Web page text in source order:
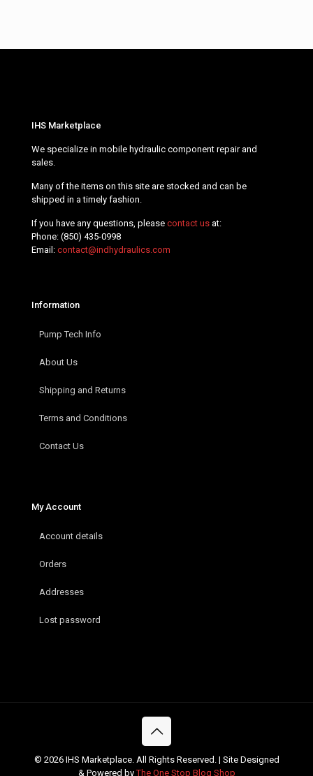
IHS Marketplace
We specialize in mobile hydraulic component repair and
sales.
Many of the items on this site are stocked and can be
shipped in a timely fashion.
If you have any questions, please contact us at:
Phone: (850) 435-0998
Email: contact@indhydraulics.com
Information
Pump Tech Info
About Us
Shipping and Returns
Terms and Conditions
Contact Us
My Account
Account details
Orders
Addresses
Lost password
© 2026 IHS Marketplace. All Rights Reserved. | Site Designed
& Powered byThe One Stop Blog Shop